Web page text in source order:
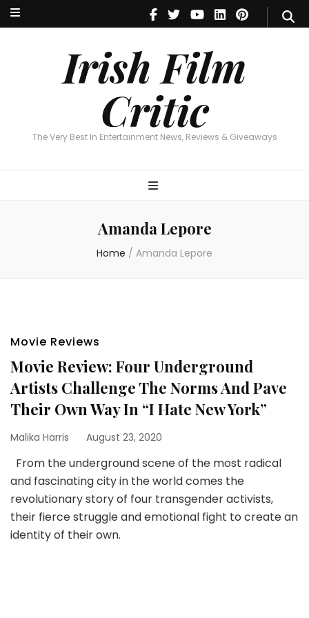
Irish Film
Critic
The Very Best In Entertainment News, Reviews & Giveaways
Irish Film Critic
The Very Best In Entertainment News, Reviews & Giveaways
Amanda Lepore
Home / Amanda Lepore
Movie Reviews
Movie Review: Four Underground
Artists Challenge The Norms And Pave
Their Own Way In “I Hate New York”
Malika Harris August 23, 2020
From the underground scene of the most radical
and fascinating city in the world comes the
revolutionary story of four transgender activists,
their fierce struggle and emotional fight to create an
identity of their own.